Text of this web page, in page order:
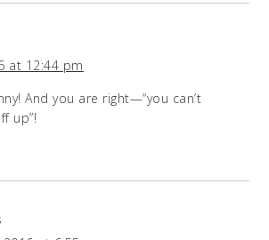
at 12:44 pm
And you are right—“you can’t
up”!